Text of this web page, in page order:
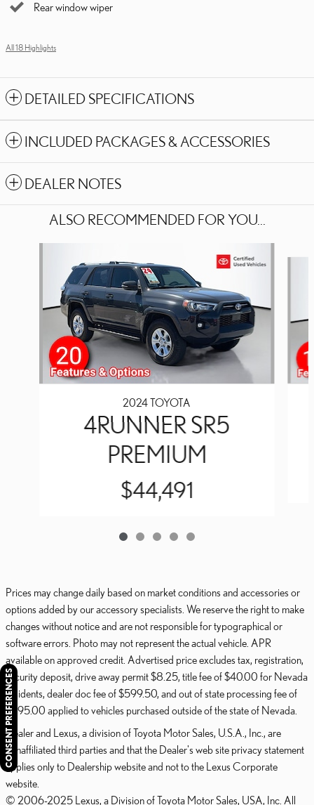
Rear window wiper
All 18 Highlights
DETAILED SPECIFICATIONS
INCLUDED PACKAGES & ACCESSORIES
DEALER NOTES
ALSO RECOMMENDED FOR YOU...
2024 TOYOTA
4RUNNER SR5
PREMIUM
$44,491
Prices may change daily based on market conditions and accessories or
options added by our accessory specialists. We reserve the right to make
changes without notice and are not responsible for typographical or
software errors. Photo may not represent the actual vehicle. APR
available on approved credit. Advertised price excludes tax, registration,
security deposit, drive away permit $8.25, title fee of $40.00 for Nevada
residents, dealer doc fee of $599.50, and out of state processing fee of
$595.00 applied to vehicles purchased outside of the state of Nevada.
Dealer and Lexus, a division of Toyota Motor Sales, U.S.A., Inc., are
nonaffiliated third parties and that the Dealer's web site privacy statement
applies only to Dealership website and not to the Lexus Corporate
website.
© 2006-2025 Lexus, a Division of Toyota Motor Sales, USA, Inc. All
CONSENT PREFERENCES